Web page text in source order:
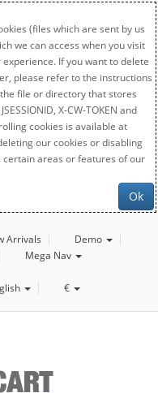
(files which are sent by us
we can access when you visit
If you want to delete
please refer to the instructions
file or directory that stores
X-CW-TOKEN and
cookies is available at
our cookies or disabling
certain areas or features of our
Ok
Arrivals
Demo
Mega Nav
€